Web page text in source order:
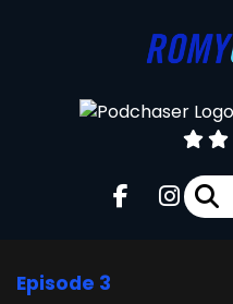
Episode 3